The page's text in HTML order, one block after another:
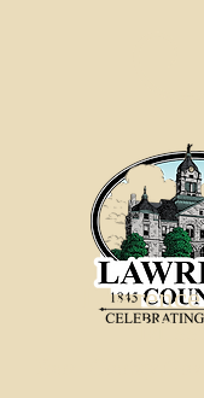
Your County